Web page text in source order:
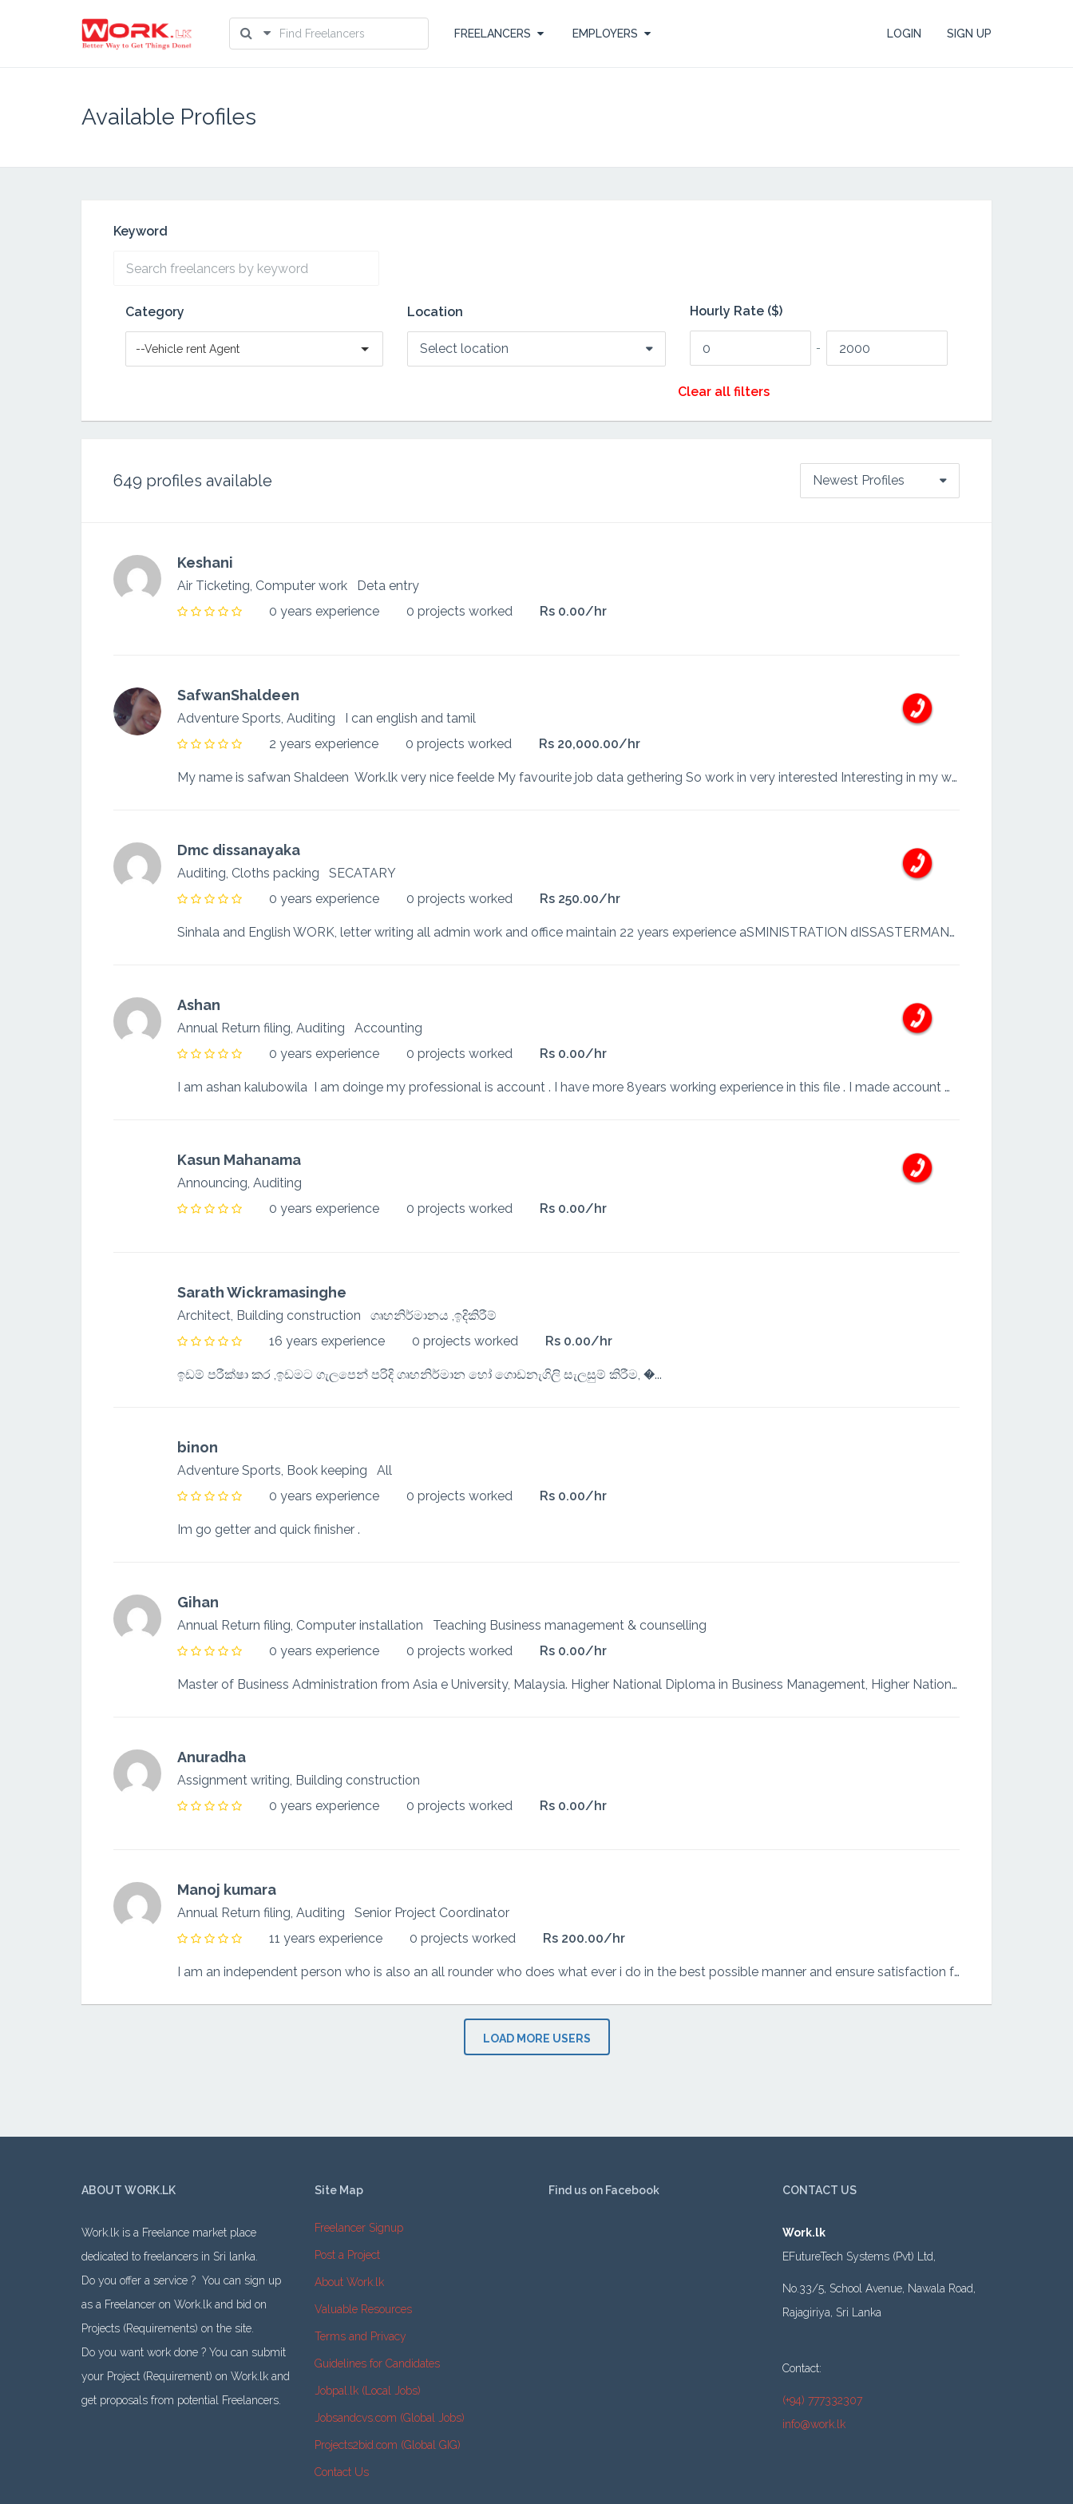
FREELANCERS EMPLOYERS LOGIN SIGN UP
Available Profiles
Keyword
Category
--Vehicle rent Agent
Location
Select location
Hourly Rate ($)
-
Clear all filters
Newest Profiles
649 profiles available
Keshani
Air Ticketing, Computer work Deta entry
0 years experience
0 projects worked Rs 0.00/hr
SafwanShaldeen
Adventure Sports, Auditing I can english and tamil
2 years experience
0 projects worked Rs 20,000.00/hr
My name is safwan Shaldeen Work.lk very nice feelde My favourite job data gethering So work in very interested Interesting in my world
Dmc dissanayaka
Auditing, Cloths packing SECATARY
0 years experience
0 projects worked Rs 250.00/hr
Sinhala and English WORK, letter writing all admin work and office maintain 22 years experience aSMINISTRATION dISSASTERMANAGEMENT
Ashan
Annual Return filing, Auditing Accounting
0 years experience
0 projects worked Rs 0.00/hr
I am ashan kalubowila I am doinge my professional is account . I have more 8years working experience in this file . I made account manufacturing . service providering . Agricultural . Engineering co...
Kasun Mahanama
Announcing, Auditing
0 years experience
0 projects worked Rs 0.00/hr
Sarath Wickramasinghe
Architect, Building construction ගෘහනිර්මානය ,ඉදිකිරීම්
16 years experience
0 projects worked Rs 0.00/hr
ඉඩම් පරීක්ෂා කර ,ඉඩමට ගැලපෙන් පරිදි ගෘහනිර්මාන හෝ ගොඩනැගිලි සැලසුම් කිරීම, �...
binon
Adventure Sports, Book keeping All
0 years experience
0 projects worked Rs 0.00/hr
Im go getter and quick finisher .
Gihan
Annual Return filing, Computer installation Teaching Business management & counselling
0 years experience
0 projects worked Rs 0.00/hr
Master of Business Administration from Asia e University, Malaysia. Higher National Diploma in Business Management, Higher National Diploma in Training and Coaching Currently working as, a Finance Exe...
Anuradha
Assignment writing, Building construction
0 years experience
0 projects worked Rs 0.00/hr
Manoj kumara
Annual Return filing, Auditing Senior Project Coordinator
11 years experience
0 projects worked Rs 200.00/hr
I am an independent person who is also an all rounder who does what ever i do in the best possible manner and ensure satisfaction for the beneficiary.
LOAD MORE USERS
ABOUT WORK.LK
Work.lk is a Freelance market place
dedicated to freelancers in Sri lanka.
Do you offer a service ? You can sign up
as a Freelancer on Work.lk and bid on
Projects (Requirements) on the site.
Do you want work done ? You can submit
your Project (Requirement) on Work.lk and
get proposals from potential Freelancers.
Site Map
Freelancer Signup
Post a Project
About Work.lk
Valuable Resources
Terms and Privacy
Guidelines for Candidates
Jobpal.lk (Local Jobs)
Jobsandcvs.com (Global Jobs)
Projects2bid.com (Global GIG)
Contact Us
Find us on Facebook CONTACT US
Work.lk
EFutureTech Systems (Pvt) Ltd,
No.33/5, School Avenue, Nawala Road,
Rajagiriya, Sri Lanka
Contact:
(+94) 777332307
info@work.lk